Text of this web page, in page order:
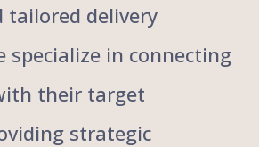
tailored delivery
specialize in connecting
their target
strategic